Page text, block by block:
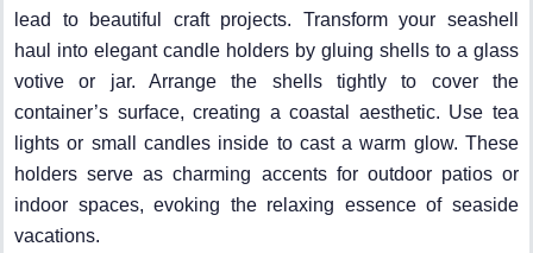
lead to beautiful craft projects. Transform your seashell
haul into elegant candle holders by gluing shells to a glass
votive or jar. Arrange the shells tightly to cover the
container’s surface, creating a coastal aesthetic. Use tea
lights or small candles inside to cast a warm glow. These
holders serve as charming accents for outdoor patios or
indoor spaces, evoking the relaxing essence of seaside
vacations.